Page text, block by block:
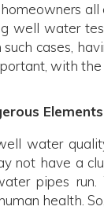
well water
such cases,
with
Elements
water
not have a
pipes run.
health.